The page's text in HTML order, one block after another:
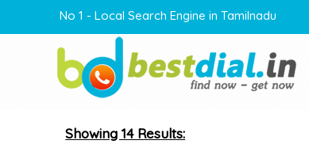
No 1 - Local Search Engine in Tamilnadu
Showing 14 Results: